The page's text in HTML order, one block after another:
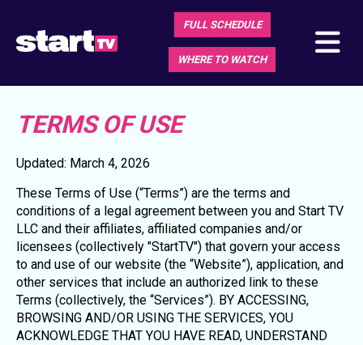
FULL SCHEDULE
WHERE TO WATCH
TERMS OF USE
Updated: March 4, 2026
These Terms of Use (“Terms”) are the terms and
conditions of a legal agreement between you and Start TV
LLC and their affiliates, affiliated companies and/or
licensees (collectively "StartTV") that govern your access
to and use of our website (the “Website”), application, and
other services that include an authorized link to these
Terms (collectively, the “Services”). BY ACCESSING,
BROWSING AND/OR USING THE SERVICES, YOU
ACKNOWLEDGE THAT YOU HAVE READ, UNDERSTAND